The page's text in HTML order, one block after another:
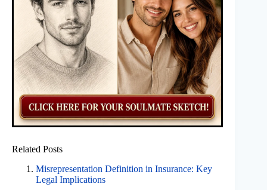
Related Posts
Misrepresentation Definition in Insurance: Key
Legal Implications